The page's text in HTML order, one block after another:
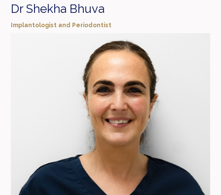
Dr Shekha Bhuva
Implantologist and Periodontist